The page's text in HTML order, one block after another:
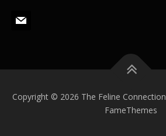
m
Copyright © 2026 The Feline Connection
FameThemes